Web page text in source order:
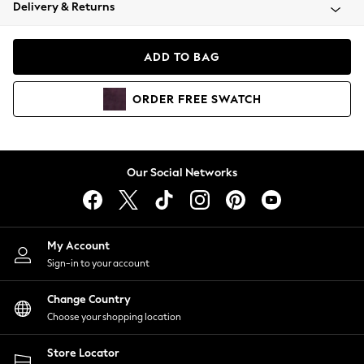
Coats & Jackets
Hoodies & Sweatshirts
Lingerie
Nightwear
Shirts & Blouses
Shorts
Skirts
Suits & Tailoring
Sportswear
Swimwear
Delivery & Returns
ADD TO BAG
ORDER FREE SWATCH
Our Social Networks
My Account
Sign-in to your account
Change Country
Choose your shopping location
Store Locator